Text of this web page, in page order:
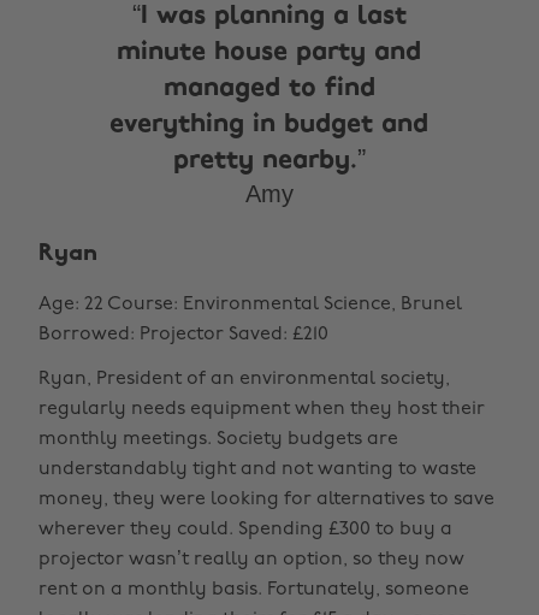
I was planning a last
minute house party and
managed to find
everything in budget and
pretty nearby.
Amy
Ryan
Age: 22 Course: Environmental Science, Brunel
Borrowed: Projector Saved: £210
Ryan, President of an environmental society,
regularly needs equipment when they host their
monthly meetings. Society budgets are
understandably tight and not wanting to waste
money, they were looking for alternatives to save
wherever they could. Spending £300 to buy a
projector wasn’t really an option, so they now
rent on a monthly basis. Fortunately, someone